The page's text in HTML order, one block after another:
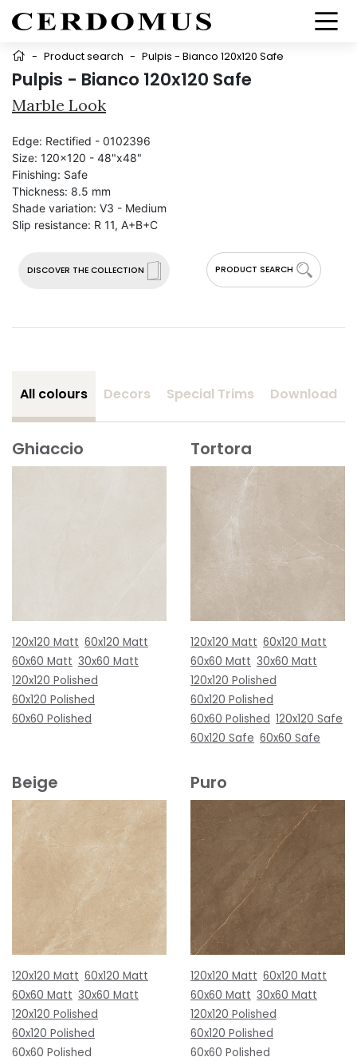
- Product search - Pulpis - Bianco 120x120 Safe
Pulpis - Bianco 120x120 Safe
Marble Look
DISCOVER THE COLLECTION PRODUCT SEARCH
Edge: Rectified - 0102396
Size: 120x120 - 48"x48"
Finishing: Safe
Thickness: 8.5 mm
Shade variation: V3 - Medium
Slip resistance: R 11, A+B+C
All colours Decors Special Trims Download
Ghiaccio
120x120 Matt 60x120 Matt
60x60 Matt 30x60 Matt
120x120 Polished
60x120 Polished
60x60 Polished
Tortora
120x120 Matt 60x120 Matt
60x60 Matt 30x60 Matt
120x120 Polished
60x120 Polished
60x60 Polished 120x120 Safe
60x120 Safe 60x60 Safe
Beige
120x120 Matt 60x120 Matt
60x60 Matt 30x60 Matt
120x120 Polished
60x120 Polished
60x60 Polished
Puro
120x120 Matt 60x120 Matt
60x60 Matt 30x60 Matt
120x120 Polished
60x120 Polished
60x60 Polished